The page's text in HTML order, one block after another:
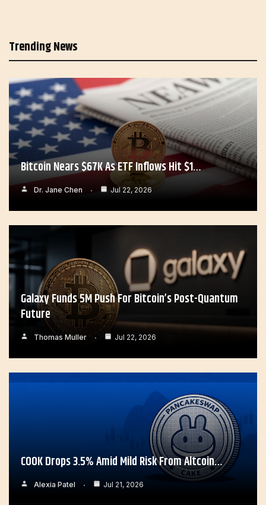
Trending News
Bitcoin Nears $67K As ETF Inflows Hit $1…
Dr. Jane Chen Jul 22, 2026
Galaxy Funds 5M Push For Bitcoin’s Post-Quantum
Future
Thomas Muller Jul 22, 2026
COOK Drops 3.5% Amid Mild Risk From Altcoin…
Alexia Patel Jul 21, 2026